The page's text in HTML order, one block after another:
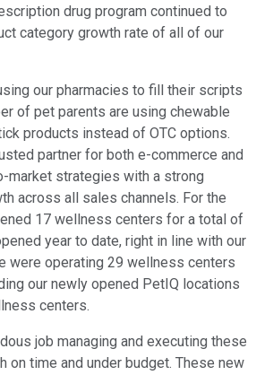
drug program continued to
category growth rate of all of our
our pharmacies to fill their scripts
of pet parents are using chewable
products instead of OTC options.
partner for both e-commerce and
market strategies with a strong
across all sales channels. For the
17 wellness centers for a total of
year to date, right in line with our
were operating 29 wellness centers
our newly opened PetIQ locations
centers.
job managing and executing these
on time and under budget. These new